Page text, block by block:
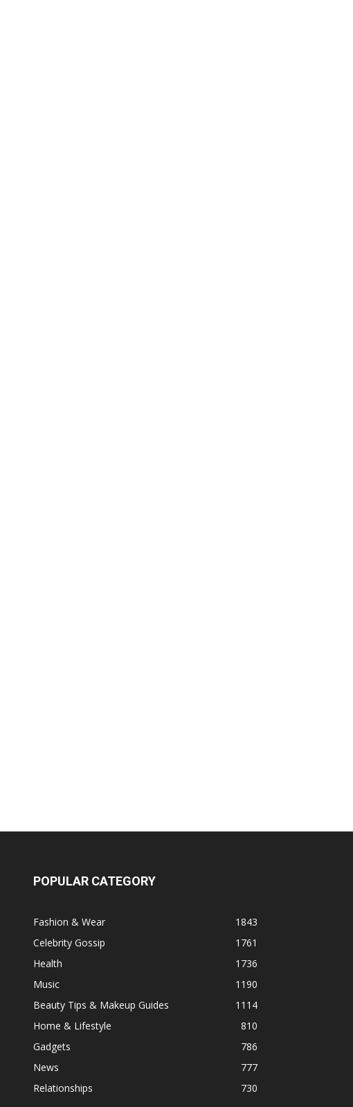
POPULAR CATEGORY
Fashion & Wear
1843
Celebrity Gossip
1761
Health
1736
Music
1190
Beauty Tips & Makeup Guides
1114
Home & Lifestyle
810
Gadgets
786
News
777
Relationships
730